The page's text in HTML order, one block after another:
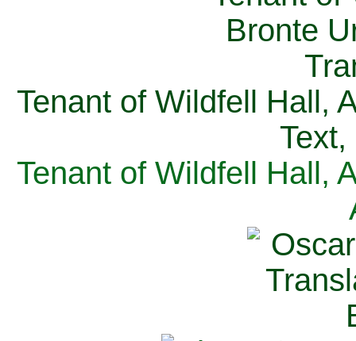
Tenant of Wildfell Hall,
Tenant of Wildfell Hall,